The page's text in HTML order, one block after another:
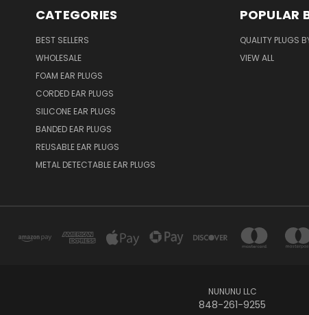
CATEGORIES
BEST SELLERS
WHOLESALE
FOAM EAR PLUGS
CORDED EAR PLUGS
SILICONE EAR PLUGS
BANDED EAR PLUGS
REUSABLE EAR PLUGS
METAL DETECTABLE EAR PLUGS
POPULAR
QUALITY PLUGS
VIEW ALL
NUNUNU LLC
848-261-9255